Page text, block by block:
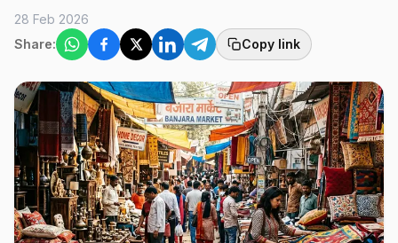
28 Feb 2026
Share:
Copy link